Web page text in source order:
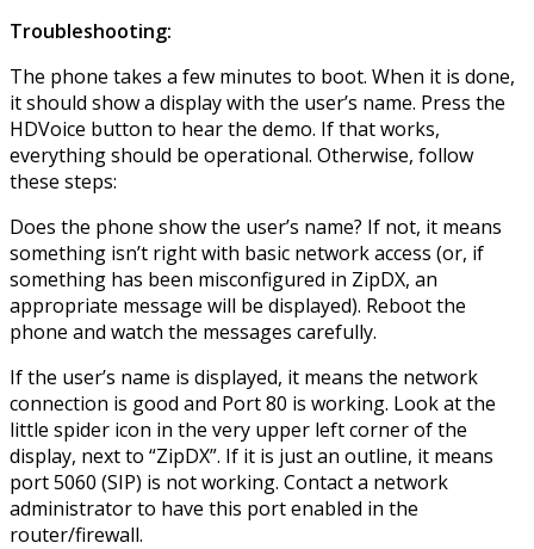
Troubleshooting:
The phone takes a few minutes to boot. When it is done,
it should show a display with the user’s name. Press the
HDVoice button to hear the demo. If that works,
everything should be operational. Otherwise, follow
these steps:
Does the phone show the user’s name? If not, it means
something isn’t right with basic network access (or, if
something has been misconfigured in ZipDX, an
appropriate message will be displayed). Reboot the
phone and watch the messages carefully.
If the user’s name is displayed, it means the network
connection is good and Port 80 is working. Look at the
little spider icon in the very upper left corner of the
display, next to “ZipDX”. If it is just an outline, it means
port 5060 (SIP) is not working. Contact a network
administrator to have this port enabled in the
router/firewall.